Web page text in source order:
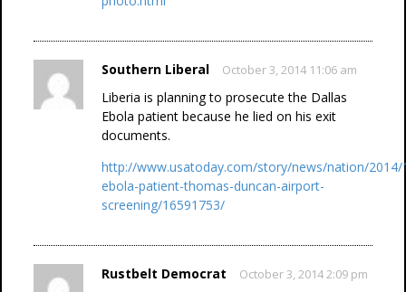
Southern Liberal October 3, 2014 11:06 am
Liberia is planning to prosecute the Dallas
Ebola patient because he lied on his exit
documents.
http://www.usatoday.com/story/news/nation/2014/
ebola-patient-thomas-duncan-airport-
screening/16591753/
Rustbelt Democrat October 3, 2014 2:09 pm